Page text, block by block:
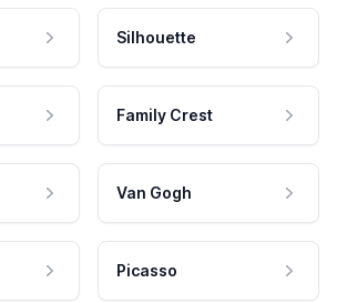
Silhouette
Family Crest
Van Gogh
Picasso